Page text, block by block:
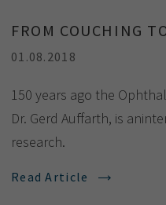
FROM COUCHING
01.08.2018
150 years ago the
Dr. Gerd Auffarth, is
research.
Read Article